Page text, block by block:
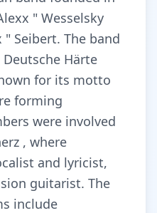
" Wesselsky
" Seibert. The band
Härte
for its motto
forming
were involved
, where
and lyricist,
guitarist. The
include